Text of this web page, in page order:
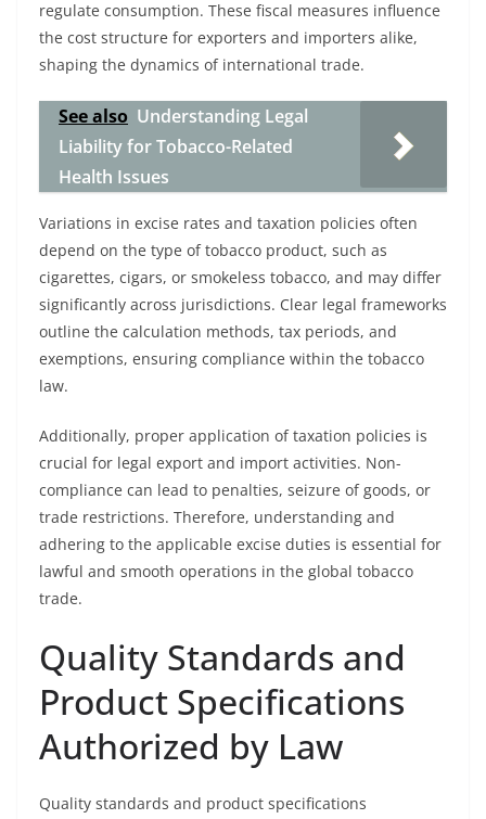
regulate consumption. These fiscal measures influence
the cost structure for exporters and importers alike,
shaping the dynamics of international trade.
See also Understanding Legal
Liability for Tobacco-Related
Health Issues
Variations in excise rates and taxation policies often
depend on the type of tobacco product, such as
cigarettes, cigars, or smokeless tobacco, and may differ
significantly across jurisdictions. Clear legal frameworks
outline the calculation methods, tax periods, and
exemptions, ensuring compliance within the tobacco
law.
Additionally, proper application of taxation policies is
crucial for legal export and import activities. Non-
compliance can lead to penalties, seizure of goods, or
trade restrictions. Therefore, understanding and
adhering to the applicable excise duties is essential for
lawful and smooth operations in the global tobacco
trade.
Quality Standards and
Product Specifications
Authorized by Law
Quality standards and product specifications